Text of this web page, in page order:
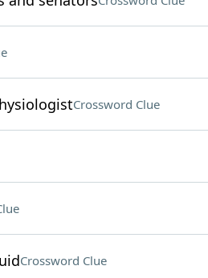
Crossword Clue
Crossword Clue